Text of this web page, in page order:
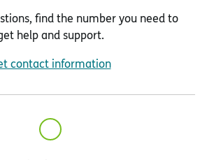
find the number you need to
help and support.
contact information